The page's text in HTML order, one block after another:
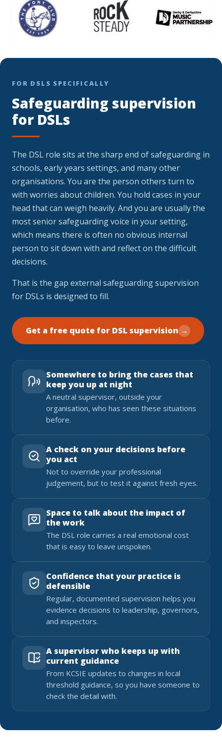
FOR DSLS SPECIFICALLY
Safeguarding supervision
for DSLs
The DSL role sits at the sharp end of safeguarding in
schools, early years settings, and many other
organisations. You are the person others turn to
with worries about children. You hold cases in your
head that can weigh heavily. And you are usually the
most senior safeguarding voice in your setting,
which means there is often no obvious internal
person to sit down with and reflect on the difficult
decisions.
That is the gap external safeguarding supervision
for DSLs is designed to fill.
Get a free quote for DSL supervision →
Somewhere to bring the cases that
keep you up at night
A neutral supervisor, outside your
organisation, who has seen these situations
before.
A check on your decisions before
you act
Not to override your professional
judgement, but to test it against fresh eyes.
Space to talk about the impact of
the work
The DSL role carries a real emotional cost
that is easy to leave unspoken.
Confidence that your practice is
defensible
Regular, documented supervision helps you
evidence decisions to leadership, governors,
and inspectors.
A supervisor who keeps up with
current guidance
From KCSIE updates to changes in local
threshold guidance, so you have someone to
check the detail with.